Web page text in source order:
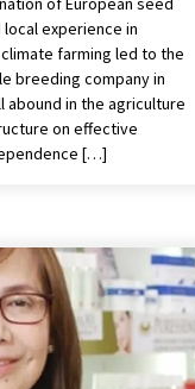
experience in
farming led to the
breeding company in
abound in the agriculture
on effective
[…]